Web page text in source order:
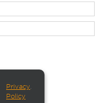
Privacy
Policy
.